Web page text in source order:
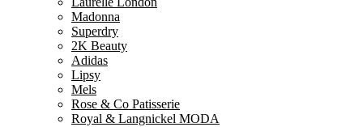
Madonna
Superdry
2K Beauty
Adidas
Lipsy
Mels
Rose & Co Patisserie
Royal & Langnickel MODA